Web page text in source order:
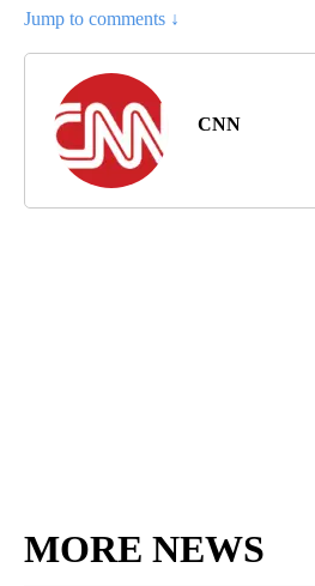
Jump to comments ↓
CNN
MORE NEWS